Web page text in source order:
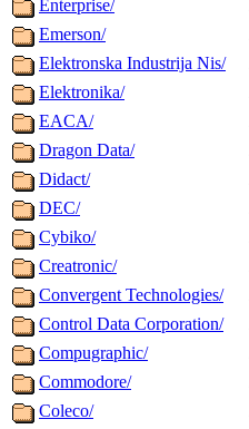
Enterprise/
Emerson/
Elektronska Industrija Nis/
Elektronika/
EACA/
Dragon Data/
Didact/
DEC/
Cybiko/
Creatronic/
Convergent Technologies/
Control Data Corporation/
Compugraphic/
Commodore/
Coleco/